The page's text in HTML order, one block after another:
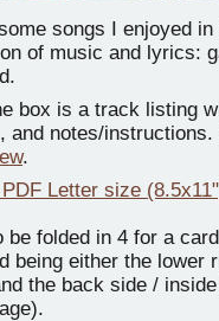
songs I enjoyed
of music and lyrics:
box is a track listing
and notes/instructions.
.
Letter size
be folded in 4 for a
being either the lower
the back side /